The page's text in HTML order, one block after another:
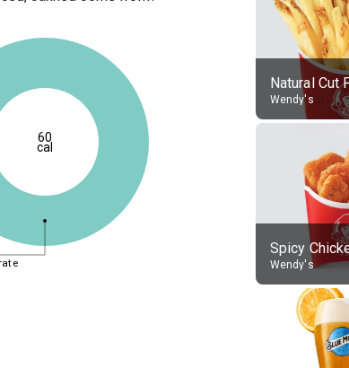
60
cal
Natural Cut
Wendy's
Wendy's